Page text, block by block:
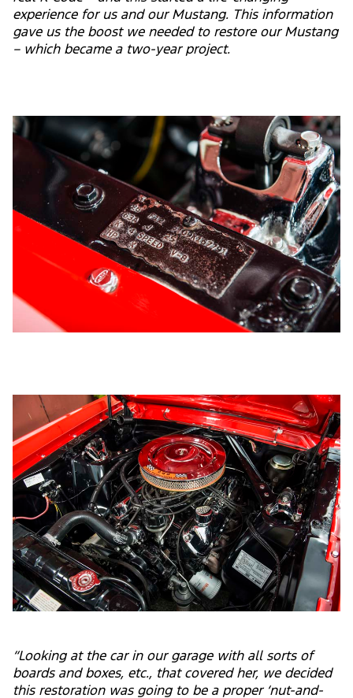
experience for us and our Mustang. This information
gave us the boost we needed to restore our Mustang
– which became a two-year project.
“Looking at the car in our garage with all sorts of
boards and boxes, etc., that covered her, we decided
this restoration was going to be a proper ‘nut-and-